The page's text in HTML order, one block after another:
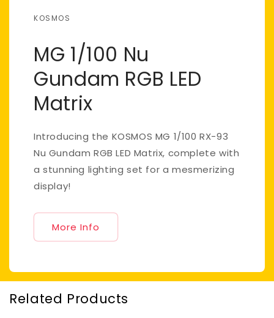
KOSMOS
MG 1/100 Nu
Gundam RGB LED
Matrix
Introducing the KOSMOS MG 1/100 RX-93
Nu Gundam RGB LED Matrix, complete with
a stunning lighting set for a mesmerizing
display!
More Info
Related Products